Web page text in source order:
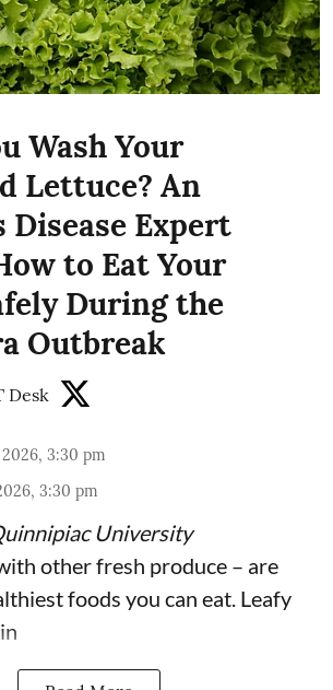
Wash Your
Lettuce? An
Expert
to Eat Your
During the
Outbreak
Desk
3:30 pm
3:30 pm
University
other fresh produce – are
foods you can eat . Leafy